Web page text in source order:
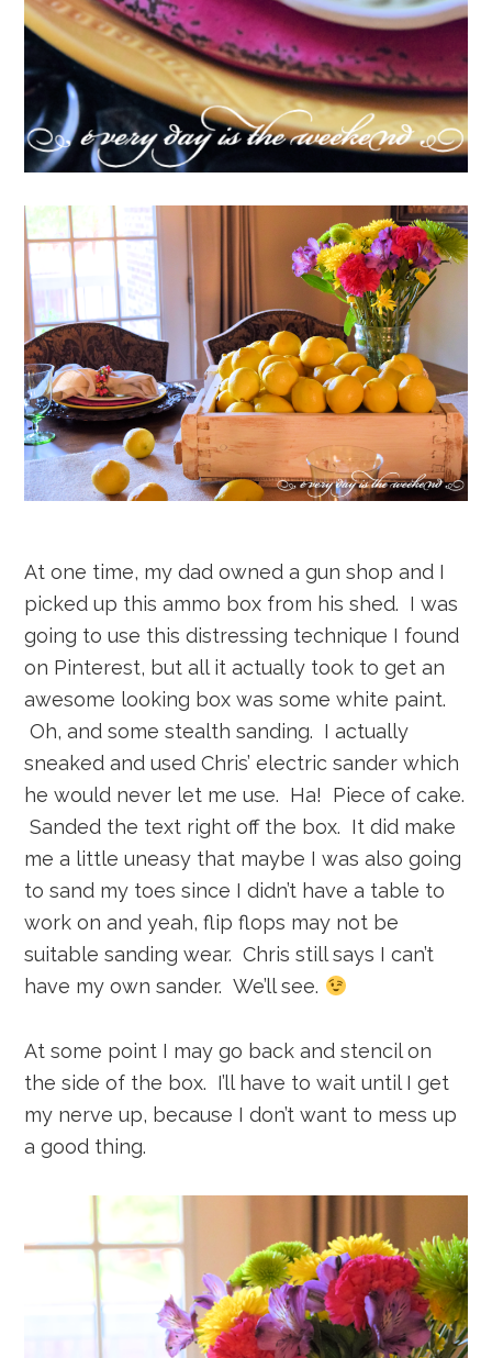
At one time, my dad owned a gun shop and I
picked up this ammo box from his shed. I was
going to use this distressing technique I found
on Pinterest, but all it actually took to get an
awesome looking box was some white paint.
Oh, and some stealth sanding. I actually
sneaked and used Chris’ electric sander which
he would never let me use. Ha! Piece of cake.
Sanded the text right off the box. It did make
me a little uneasy that maybe I was also going
to sand my toes since I didn’t have a table to
work on and yeah, flip flops may not be
suitable sanding wear. Chris still says I can’t
have my own sander. We’ll see.
At some point I may go back and stencil on
the side of the box. I’ll have to wait until I get
my nerve up, because I don’t want to mess up
a good thing.